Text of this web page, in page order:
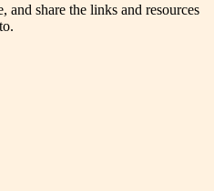
and share the links and resources